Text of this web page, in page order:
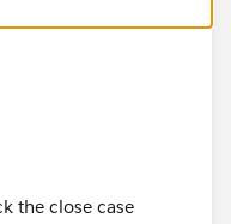
the close case